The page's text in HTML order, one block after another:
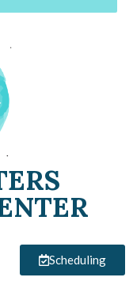
Scheduling